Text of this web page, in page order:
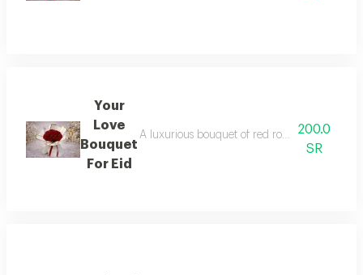
Your
Love
Bouquet
For Eid
A luxurious bouquet of red roses wrapped in
200.0
SR